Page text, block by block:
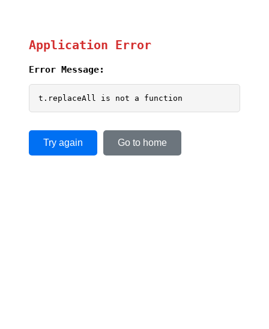
Application Error
Error Message:
t.replaceAll is not a function
Try again Go to home